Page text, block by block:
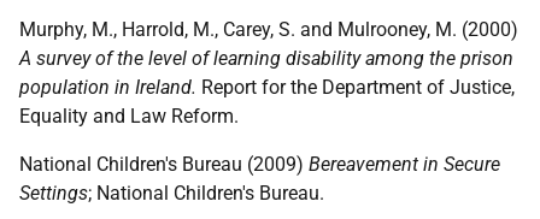
Murphy, M., Harrold, M., Carey, S. and Mulrooney, M. (2000)
A survey of the level of learning disability among the prison
population in Ireland. Report for the Department of Justice,
Equality and Law Reform.
National Children's Bureau (2009) Bereavement in Secure
Settings; National Children's Bureau.